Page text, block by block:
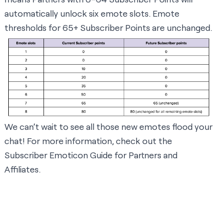
automatically unlock six emote slots. Emote
thresholds for 65+ Subscriber Points are unchanged.
We can’t wait to see all those new emotes flood your
chat! For more information, check out the
Subscriber Emoticon Guide for Partners and
Affiliates.